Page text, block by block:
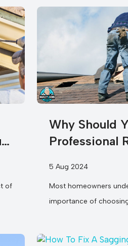
of
Why Should
Professional
Restoration
5 Aug 2024
Most homeowners
importance of